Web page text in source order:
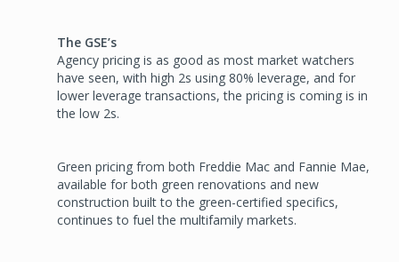
The GSE’s
Agency pricing is as good as most market watchers
have seen, with high 2s using 80% leverage, and for
lower leverage transactions, the pricing is coming is in
the low 2s.
Green pricing from both Freddie Mac and Fannie Mae,
available for both green renovations and new
construction built to the green-certified specifics,
continues to fuel the multifamily markets.